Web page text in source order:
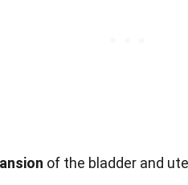
of the bladder and